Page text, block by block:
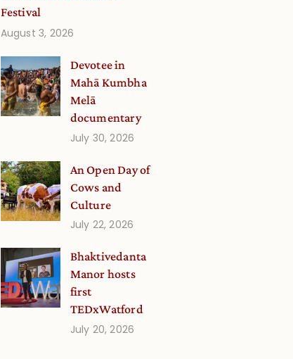
Festival
August 3, 2026
Devotee in
Mahā Kumbha
Melā
documentary
July 30, 2026
An Open Day of
Cows and
Culture
July 22, 2026
Bhaktivedanta
Manor hosts
first
TEDxWatford
July 20, 2026